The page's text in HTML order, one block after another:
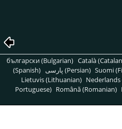
български (Bulgarian) Català
(Spanish)
پارسی (Persian) Suomi
Lietuvis (Lithuanian)
Portuguese) Română (Romanian)